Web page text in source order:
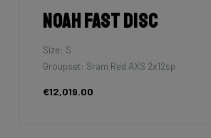
Noah Fast Disc
Size: S
Groupset: Sram Red AXS 2x12sp
€12,019.00